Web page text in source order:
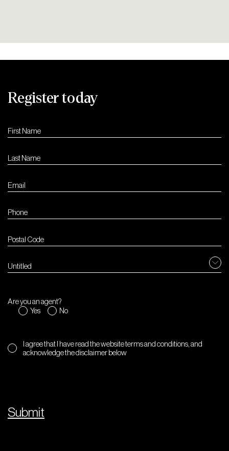
Register today
Untitled
Are you an agent?
Yes
No
I agree that I have read the website terms and conditions, and
acknowledge the disclaimer below
Submit